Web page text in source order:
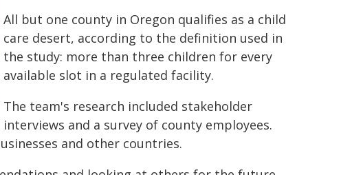
All but one county in Oregon qualifies as a child
care desert, according to the definition used in
the study: more than three children for every
available slot in a regulated facility.
The team's research included stakeholder
interviews and a survey of county employees.
and other countries.